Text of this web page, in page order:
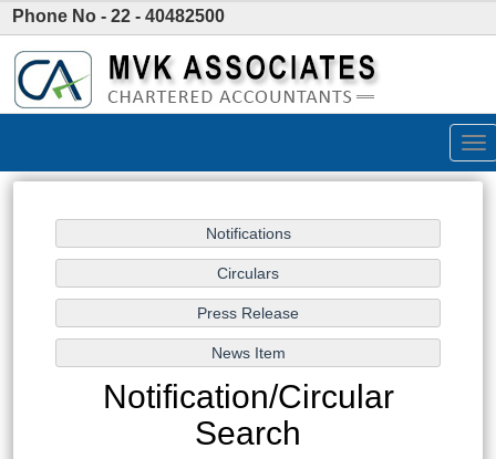
Phone No - 22 - 40482500
Notification/Circular
Search